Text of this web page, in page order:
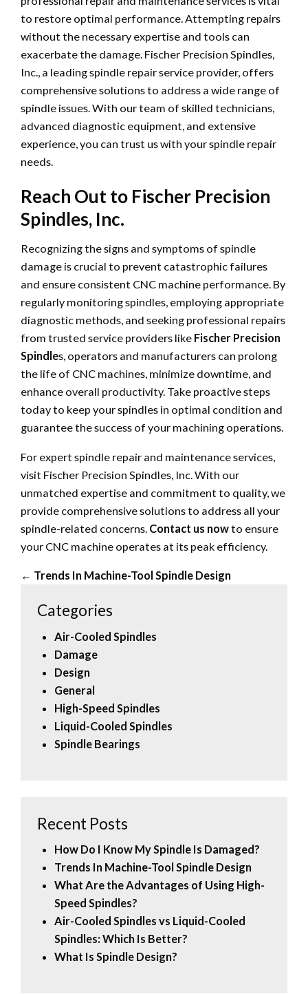
to restore optimal performance. Attempting repairs
without the necessary expertise and tools can
exacerbate the damage. Fischer Precision Spindles,
Inc., a leading spindle repair service provider, offers
comprehensive solutions to address a wide range of
spindle issues. With our team of skilled technicians,
advanced diagnostic equipment, and extensive
experience, you can trust us with your spindle repair
needs.
Reach Out to Fischer Precision
Spindles, Inc.
Recognizing the signs and symptoms of spindle
damage is crucial to prevent catastrophic failures
and ensure consistent CNC machine performance. By
regularly monitoring spindles, employing appropriate
diagnostic methods, and seeking professional repairs
from trusted service providers like Fischer Precision
Spindles, operators and manufacturers can prolong
the life of CNC machines, minimize downtime, and
enhance overall productivity. Take proactive steps
today to keep your spindles in optimal condition and
guarantee the success of your machining operations.
For expert spindle repair and maintenance services,
visit Fischer Precision Spindles, Inc. With our
unmatched expertise and commitment to quality, we
provide comprehensive solutions to address all your
spindle-related concerns. Contact us nowto ensure
your CNC machine operates at its peak efficiency.
← Trends In Machine-Tool Spindle Design
Categories
Air-Cooled Spindles
Damage
Design
General
High-Speed Spindles
Liquid-Cooled Spindles
Spindle Bearings
Recent Posts
How Do I Know My Spindle Is Damaged?
Trends In Machine-Tool Spindle Design
What Are the Advantages of Using High-
Speed Spindles?
Air-Cooled Spindles vs Liquid-Cooled
Spindles: Which Is Better?
What Is Spindle Design?